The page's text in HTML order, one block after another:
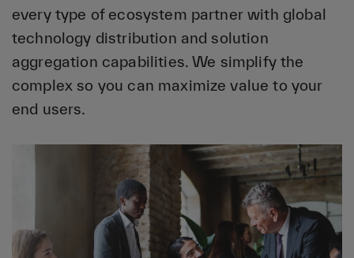
every type of ecosystem partner with global
technology distribution and solution
aggregation capabilities. We simplify the
complex so you can maximize value to your
end users.